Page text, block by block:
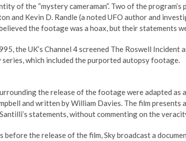
of the “mystery cameraman”. Two of the
and Kevin D. Randle (a noted UFO author and
the footage was a hoax, but their statements
the UK’s Channel 4 screened The Roswell
which included the purported autopsy footage.
the release of the footage were adapted as
and written by William Davies. The film
statements, without commenting on the
before the release of the film, Sky broadcast a